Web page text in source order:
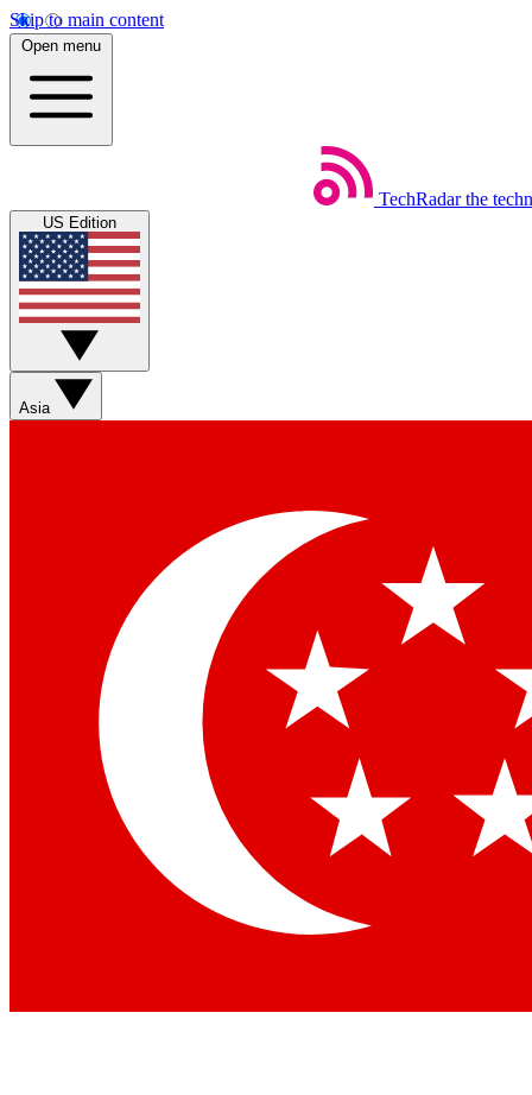
Skip to main content
Open menu
TechRadar the
US Edition
Asia